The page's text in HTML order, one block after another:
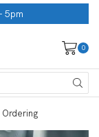
5pm
0